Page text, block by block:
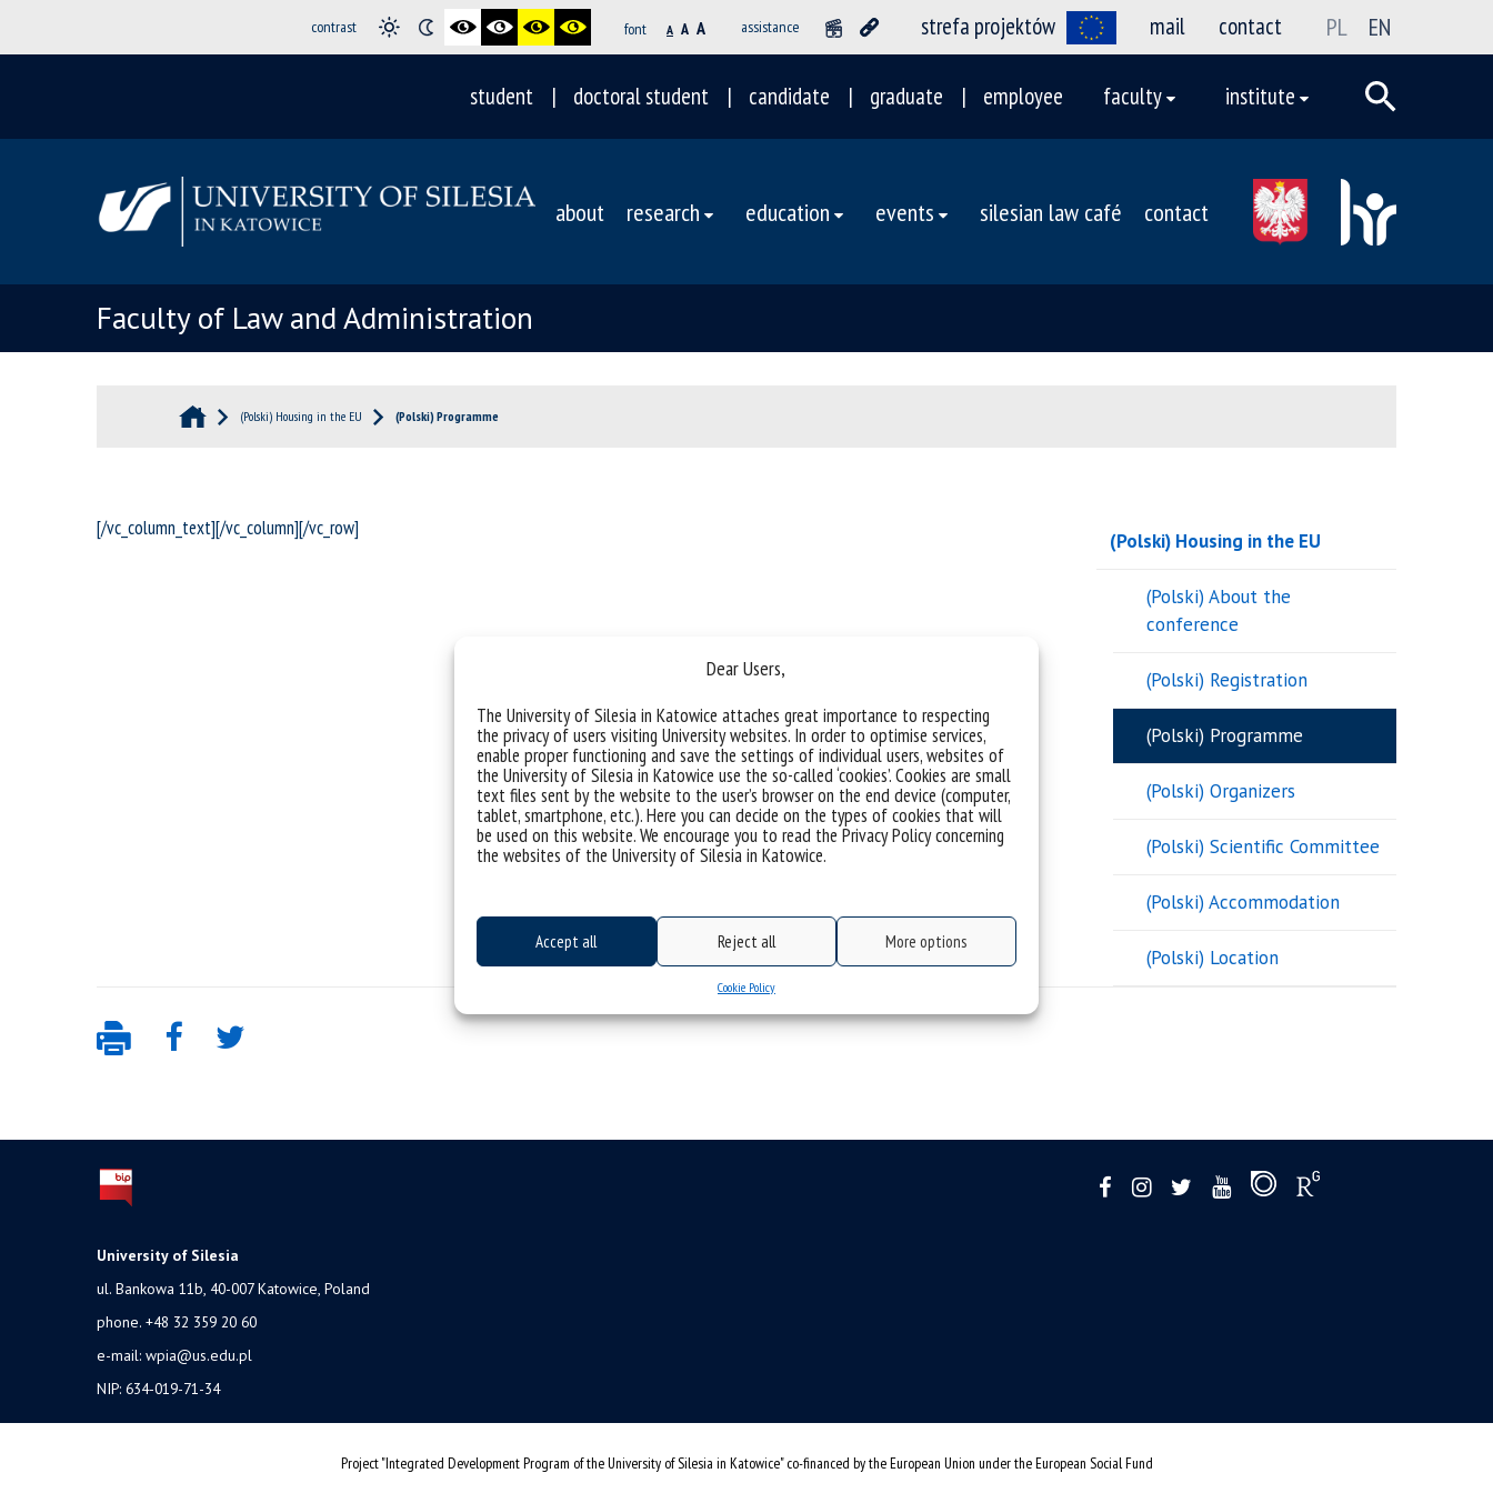
Dear Users,
The University of Silesia in Katowice attaches great importance to respecting
the privacy of users visiting University websites. In order to optimise services,
enable proper functioning and save the settings of individual users, websites of
the University of Silesia in Katowice use the so-called ‘cookies’. Cookies are small
text files sent by the website to the user’s browser on the end device (computer,
tablet, smartphone, etc.). Here you can decide on the types of cookies that will
be used on this website. We encourage you to read the Privacy Policy concerning
the websites of the University of Silesia in Katowice.
Accept all Reject all More options
Cookie Policy
contrast font A A A assistance strefa projektów mail contact PL EN
student doctoral student candidate graduate employee faculty institute
about research education events silesian law café contact
Faculty of Law and Administration
(Polski) Housing in the EU (Polski) Programme
[/vc_column_text][/vc_column][/vc_row]
(Polski) Housing in the EU
(Polski) About the
conference
(Polski) Registration
(Polski) Programme
(Polski) Organizers
(Polski) Scientific Committee
(Polski) Accommodation
(Polski) Location
University of Silesia
ul. Bankowa 11b, 40-007 Katowice, Poland
phone. +48 32 359 20 60
e-mail: wpia@us.edu.pl
NIP: 634-019-71-34
Project "Integrated Development Program of the University of Silesia in Katowice" co-financed by the European Union under the European Social Fund